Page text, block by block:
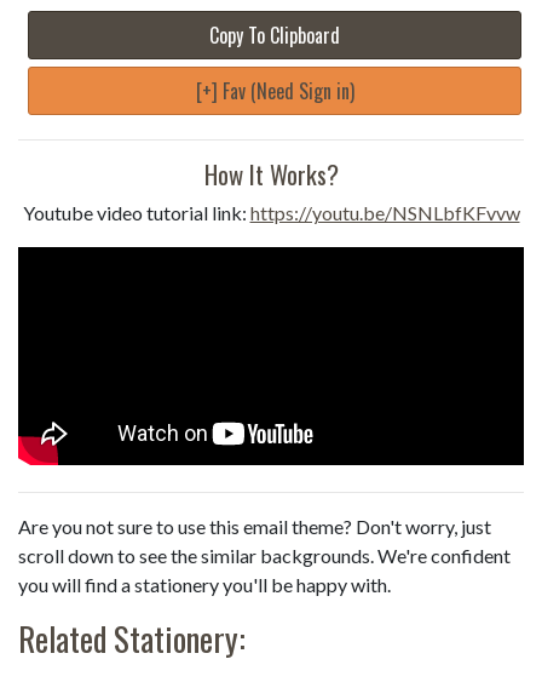
Copy To Clipboard
[+] Fav (Need Sign in)
How It Works?
Youtube video tutorial link: https://youtu.be/NSNLbfKFvvw
Are you not sure to use this email theme? Don't worry, just
scroll down to see the similar backgrounds. We're confident
you will find a stationery you'll be happy with.
Related Stationery: